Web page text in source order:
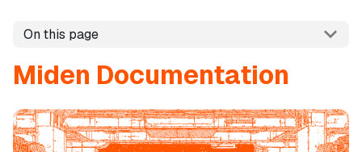
On this page
Miden Documentation